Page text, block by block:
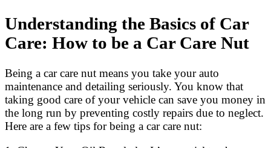
Understanding the Basics of Car
Care: How to be a Car Care Nut
Being a car care nut means you take your auto
maintenance and detailing seriously. You know that
taking good care of your vehicle can save you money in
the long run by preventing costly repairs due to neglect.
Here are a few tips for being a car care nut: